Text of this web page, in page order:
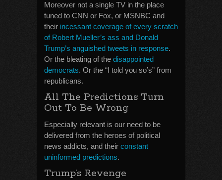
Moreover not a single TV in the place
tuned to CNN or Fox, or MSNBC and
their incessant coverage of every scratch
of Robert Mueller’s ass and Donald
Trump’s anguished tweets in response.
Or the bleating of the disappointed
democrats. Or the “I told you so’s” from
republicans.
All The Predictions Turn
Out To Be Wrong
Especially relevant is our need to be
delivered from the heroes of political
news addicts, and their constant
uninformed predictions.
Trump’s Revenge